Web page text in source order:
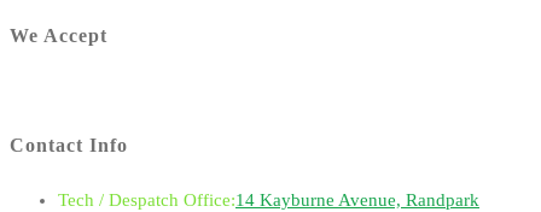
We Accept
Contact Info
Tech / Despatch Office:14 Kayburne Avenue, Randpark